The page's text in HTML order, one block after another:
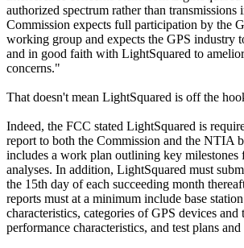
authorized spectrum rather than transmissions
Commission expects full participation by the
working group and expects the GPS industry
and in good faith with LightSquared to
concerns."
That doesn't mean LightSquared is off the
Indeed, the FCC stated LightSquared is
report to both the Commission and the NTIA
includes a work plan outlining key milestones
analyses. In addition, LightSquared must
the 15th day of each succeeding month
reports must at a minimum include base
characteristics, categories of GPS devices and
performance characteristics, and test plans and